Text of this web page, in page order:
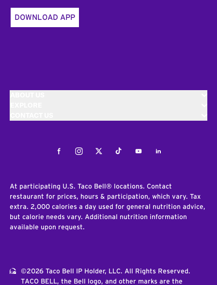
DOWNLOAD APP
FacebookInstagramTwitterTiktokYoutubeLinkedIn
At participating U.S. Taco Bell® locations. Contact
restaurant for prices, hours & participation, which vary. Tax
extra. 2,000 calories a day used for general nutrition advice,
but calorie needs vary. Additional nutrition information
available upon request.
©2026 Taco Bell IP Holder, LLC. All Rights Reserved.
TACO BELL, the Bell logo, and other marks are the